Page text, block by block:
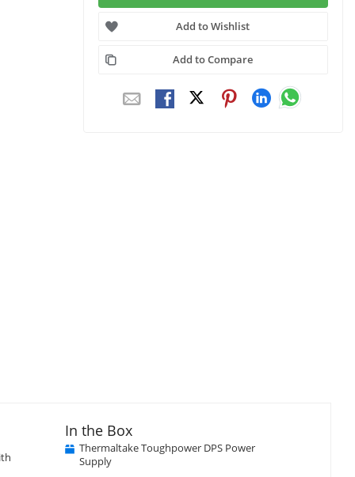
Add to Wishlist
Add to Compare
In the Box
Thermaltake Toughpower DPS Power
Supply